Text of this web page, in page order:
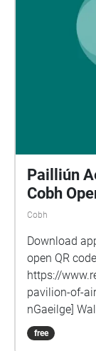
Pailliún
Cobh
Cobh
Download
open QR code in
https://
pavilion-of-
nGaeilge] Walk slowly to allow sounds to enter
gradually,
new sounds
free